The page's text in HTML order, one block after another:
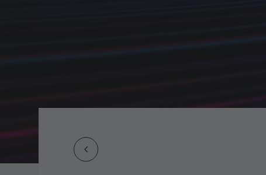
Prev